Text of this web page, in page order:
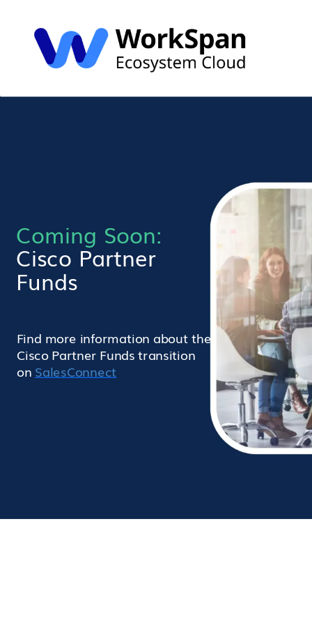
Coming Soon:
Cisco Partner
Funds
Find more information about the
Cisco Partner Funds transition
on SalesConnect